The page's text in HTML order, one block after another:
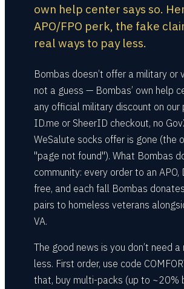
own help center says so.
APO/FPO perk, the fake
real ways to pay less.
Bombas doesn’t offer a military or
not a guess — Bombas’ own help
any official military discount on our
ID.me or SheerID checkout, no
WeSalute socks offer is gone (the
"page not found"). What Bombas
community: every order to an APO,
free, and each fall Bombas
pairs to homeless veterans
VA.
The good news is you don’t need
less. First order, use code
that, buy multi-packs (up to ~20%